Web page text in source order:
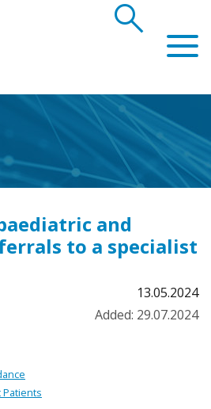
of Breast Surgerysearch
and
to a specialist
13.05.2024
Added: 29.07.2024
Patients